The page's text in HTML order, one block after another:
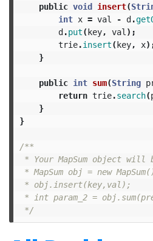
public void insert(
int x = val - d.
d.put(key, val );
trie.insert(key, x
}
public int sum(String
return trie.search(
}
}
/**
* Your MapSum object
* MapSum obj = new
* obj.insert(key,val);
* int param_2 =
*/